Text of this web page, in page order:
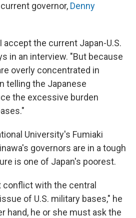
governor, Denny
accept the current Japan-U.S.
in an interview. "But because
overly concentrated in
telling the Japanese
the excessive burden
University's Fumiaki
governors are in a tough
is one of Japan's poorest.
with the central
of U.S. military bases," he
hand, he or she must ask the